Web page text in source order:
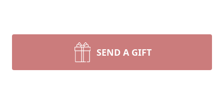
SEND A GIFT